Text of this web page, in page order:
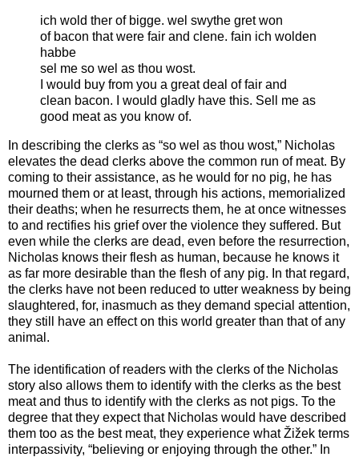
ich wold ther of bigge. wel swythe gret won
of bacon that were fair and clene. fain ich wolden
habbe
sel me so wel as thou wost.
I would buy from you a great deal of fair and
clean bacon. I would gladly have this. Sell me as
good meat as you know of.
In describing the clerks as “so wel as thou wost,” Nicholas
elevates the dead clerks above the common run of meat. By
coming to their assistance, as he would for no pig, he has
mourned them or at least, through his actions, memorialized
their deaths; when he resurrects them, he at once witnesses
to and rectifies his grief over the violence they suffered. But
even while the clerks are dead, even before the resurrection,
Nicholas knows their flesh as human, because he knows it
as far more desirable than the flesh of any pig. In that regard,
the clerks have not been reduced to utter weakness by being
slaughtered, for, inasmuch as they demand special attention,
they still have an effect on this world greater than that of any
animal.
The identification of readers with the clerks of the Nicholas
story also allows them to identify with the clerks as the best
meat and thus to identify with the clerks as not pigs. To the
degree that they expect that Nicholas would have described
them too as the best meat, they experience what Žižek terms
interpassivity, “believing or enjoying through the other.” In